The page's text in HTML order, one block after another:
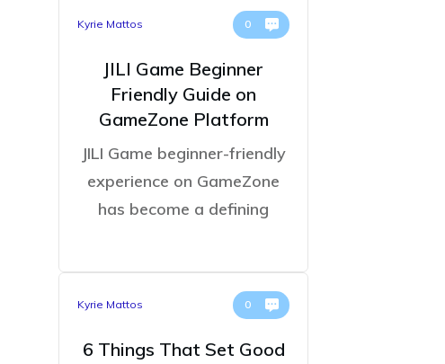
Kyrie Mattos 0
JILI Game Beginner
Friendly Guide on
GameZone Platform
JILI Game beginner-friendly
experience on GameZone
has become a defining
Kyrie Mattos 0
6 Things That Set Good